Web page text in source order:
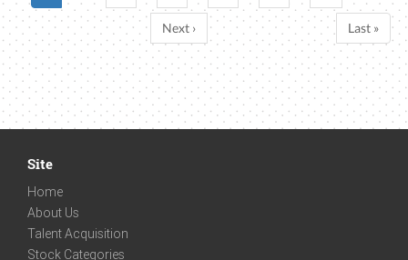
Next › Last »
Site
Home
About Us
Talent Acquisition
Stock Categories